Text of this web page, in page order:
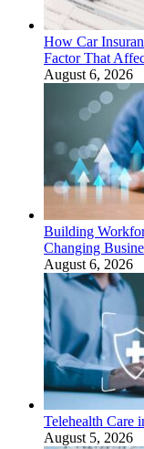
How Car
Factor That
August 6, 2026
Building
Changing
August 6, 2026
Telehealth Care
August 5, 2026